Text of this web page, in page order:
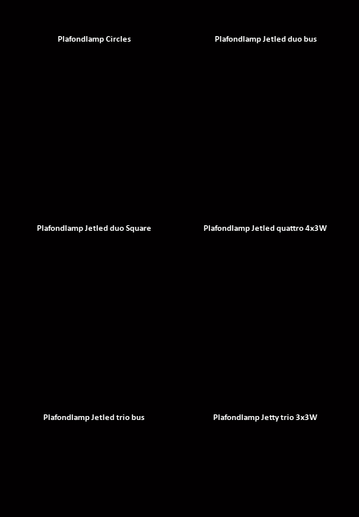
Plafondlamp Circles Plafondlamp Jetled duo bus
Plafondlamp Jetled duo Square Plafondlamp Jetled quattro 4x3W
Plafondlamp Jetled trio bus Plafondlamp Jetty trio 3x3W